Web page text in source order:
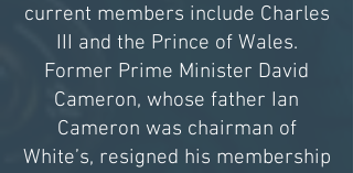
current members include Charles
III and the Prince of Wales.
Former Prime Minister David
Cameron, whose father Ian
Cameron was chairman of
White’s, resigned his membership